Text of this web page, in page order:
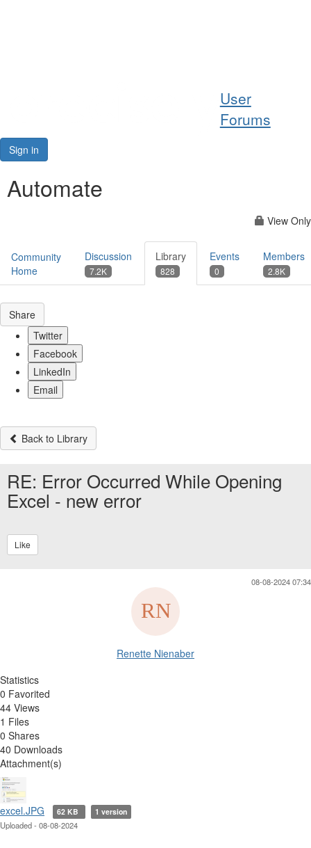
User
Forums
Sign in
Automate
View Only
Community
Home
Discussion
7.2K
Library
828
Events
0
Members
2.8K
Share
Twitter
Facebook
LinkedIn
Email
Back to Library
RE: Error Occurred While Opening
Excel - new error
Like
08-08-2024 07:34
Renette Nienaber
Statistics
0 Favorited
44 Views
1 Files
0 Shares
40 Downloads
Attachment(s)
excel.JPG 62 KB 1 version
Uploaded - 08-08-2024